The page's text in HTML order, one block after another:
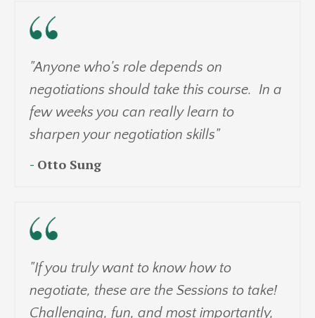
"Anyone who's role depends on
negotiations should take this course. In a
few weeks you can really learn to
sharpen your negotiation skills"
- Otto Sung
"If you truly want to know how to
negotiate, these are the Sessions to take!
Challenging, fun, and most importantly,